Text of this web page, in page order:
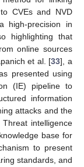
CVEs and NVD
high-precision in
highlighting that
online sources
et al. [33], a
presented using
(IE) pipeline to
information
attacks and the
intelligence
base for
to present
standards, and